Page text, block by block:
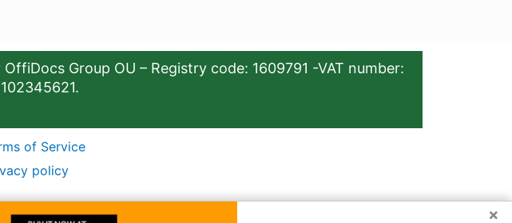
OffiDocs Group OU – Registry code: 1609791 -VAT number:
of Service
policy
×